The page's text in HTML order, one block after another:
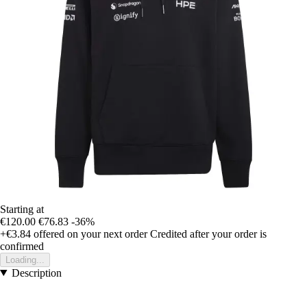
Starting at
€120.00 €76.83 -36%
+€3.84 offered on your next order Credited after your order is
confirmed
Loading...
Description